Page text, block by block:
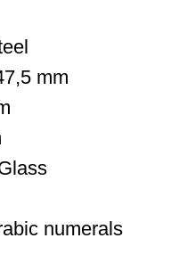
mm
numerals